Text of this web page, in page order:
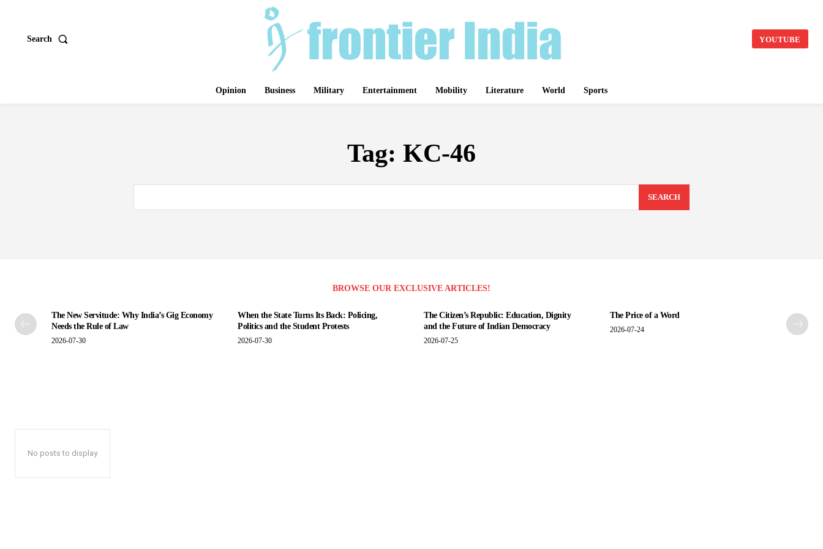
Search YOUTUBE
Opinion Business Military Entertainment Mobility Literature World Sports
Tag: KC-46
SEARCH
BROWSE OUR EXCLUSIVE ARTICLES!
The New Servitude: Why India’s Gig Economy
Needs the Rule of Law
2026-07-30
When the State Turns Its Back: Policing,
Politics and the Student Protests
2026-07-30
The Citizen’s Republic: Education, Dignity
and the Future of Indian Democracy
2026-07-25
The Price of a Word
2026-07-24
No posts to display